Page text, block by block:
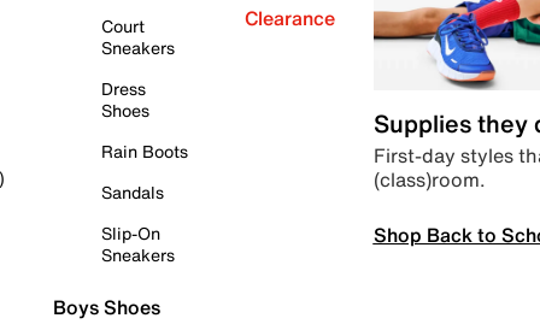
Court
Sneakers
Dress
Shoes
Rain Boots
Sandals
Slip-On
Sneakers
Boys Shoes
Clearance
Supplies they
First-day styles
(class)room.
Shop Back to